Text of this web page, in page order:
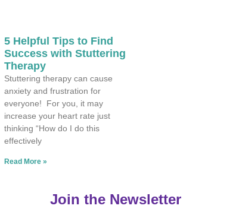
5 Helpful Tips to Find
Success with Stuttering
Therapy
Stuttering therapy can cause
anxiety and frustration for
everyone! For you, it may
increase your heart rate just
thinking “How do I do this
effectively
Read More »
Join the Newsletter